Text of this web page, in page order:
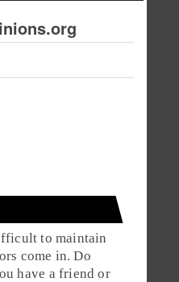
to maintain
come in. Do
have a friend or